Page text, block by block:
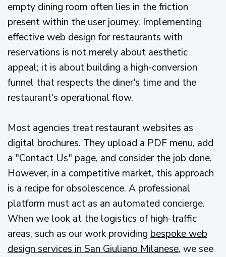
empty dining room often lies in the friction
present within the user journey. Implementing
effective web design for restaurants with
reservations is not merely about aesthetic
appeal; it is about building a high-conversion
funnel that respects the diner's time and the
restaurant's operational flow.
Most agencies treat restaurant websites as
digital brochures. They upload a PDF menu, add
a "Contact Us" page, and consider the job done.
However, in a competitive market, this approach
is a recipe for obsolescence. A professional
platform must act as an automated concierge.
When we look at the logistics of high-traffic
areas, such as our work providing bespoke web
design services in San Giuliano Milanese, we see